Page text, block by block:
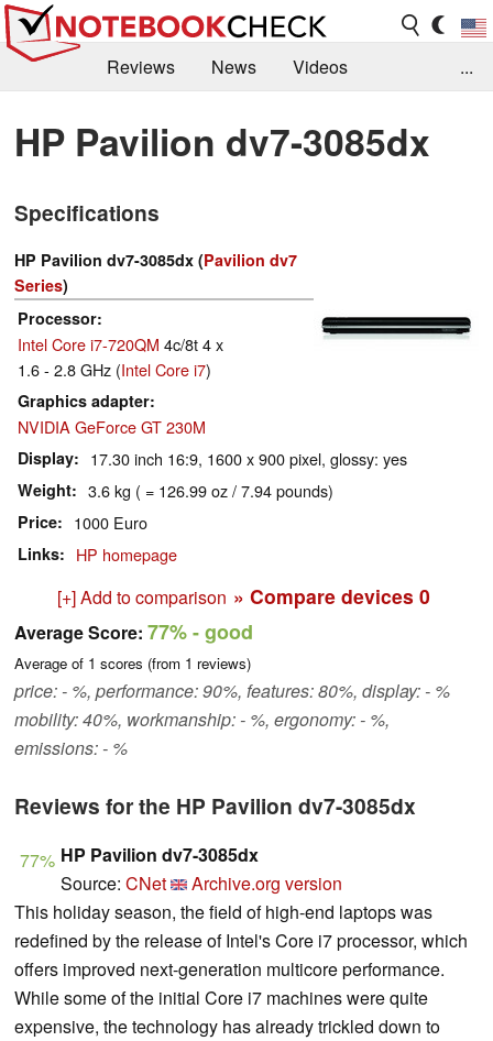
Reviews News
Videos
Library
Search Jobs
...
HP Pavilion dv7-3085dx
Specifications
HP Pavilion dv7-3085dx (Pavilion dv7
Series)
Processor
Intel Core i7-720QM 4c/8t 4 x
1.6 - 2.8 GHz (Intel Core i7)
Graphics adapter
NVIDIA GeForce GT 230M
Display 17.30 inch 16:9, 1600 x 900 pixel, glossy: yes
Weight 3.6 kg ( = 126.99 oz / 7.94 pounds)
Price 1000 Euro
Links HP homepage
[+] Add to comparison » Compare devices 0
Average Score: 77%- good
Average of 1 scores (from 1 reviews)
price: - %, performance: 90%, features: 80%, display: - %
mobility: 40%, workmanship: - %, ergonomy: - %,
emissions: - %
Reviews for the HP Pavilion dv7-3085dx
77% HP Pavilion dv7-3085dx
Source: CNet
Archive.org version
This holiday season, the field of high-end laptops was
redefined by the release of Intel's Core i7 processor, which
offers improved next-generation multicore performance.
While some of the initial Core i7 machines were quite
expensive, the technology has already trickled down to